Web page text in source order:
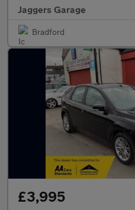
Jaggers Garage
Bradford
£3,995